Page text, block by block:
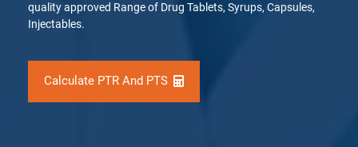
quality approved Range of Drug Tablets, Syrups, Capsules,
Injectables.
Calculate PTR And PTS